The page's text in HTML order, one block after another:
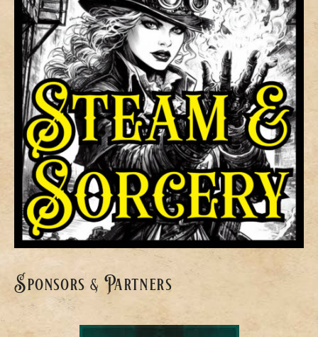
Sponsors & Partners